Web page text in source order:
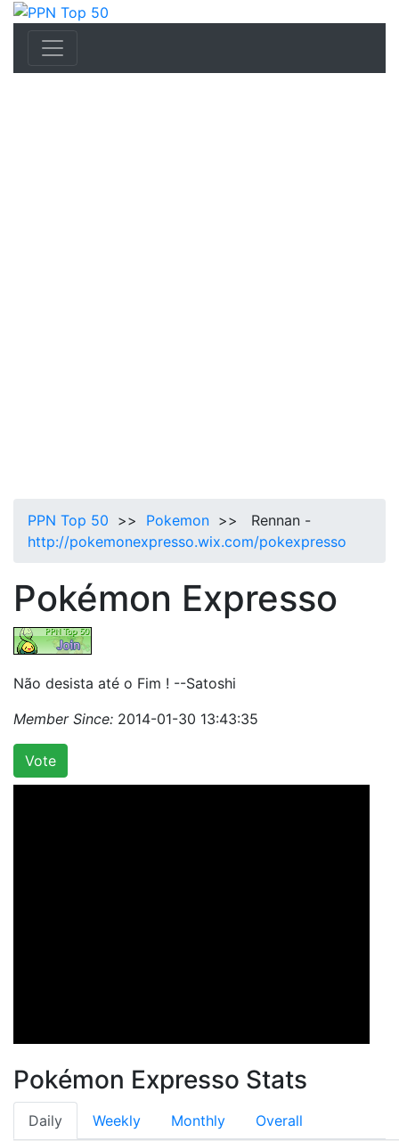
PPN Top 50 >> Pokemon >> Rennan -
http://pokemonexpresso.wix.com/pokexpresso
Pokémon Expresso
Não desista até o Fim ! --Satoshi
Member Since: 2014-01-30 13:43:35
Vote
Pokémon Expresso Stats
Daily Weekly Monthly Overall